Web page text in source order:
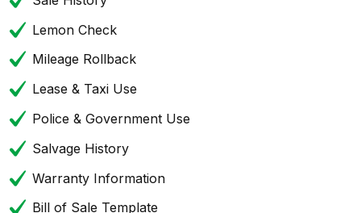
Lemon Check
Mileage Rollback
Lease & Taxi Use
Police & Government Use
Salvage History
Warranty Information
Bill of Sale Template